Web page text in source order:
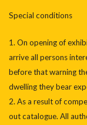
Special conditions
1. On opening of
arrive all persons
before that warning
dwelling they bear
2. As a result of
out catalogue. All